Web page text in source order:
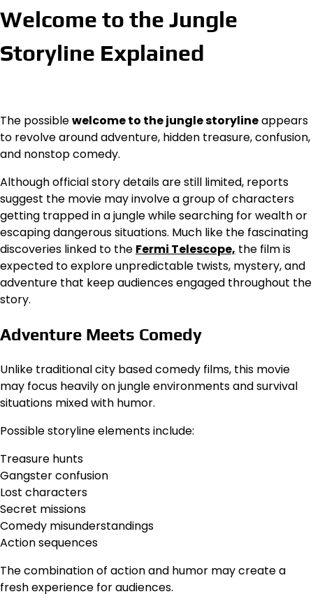
Welcome to the Jungle
Storyline Explained
The possiblewelcome to the jungle storylineappears
to revolve around adventure, hidden treasure, confusion,
and nonstop comedy.
Although official story details are still limited, reports
suggest the movie may involve a group of characters
getting trapped in a jungle while searching for wealth or
escaping dangerous situations. Much like the fascinating
discoveries linked to the Fermi Telescope, the film is
expected to explore unpredictable twists, mystery, and
adventure that keep audiences engaged throughout the
story.
Adventure Meets Comedy
Unlike traditional city based comedy films, this movie
may focus heavily on jungle environments and survival
situations mixed with humor.
Possible storyline elements include:
Treasure hunts
Gangster confusion
Lost characters
Secret missions
Comedy misunderstandings
Action sequences
The combination of action and humor may create a
fresh experience for audiences.